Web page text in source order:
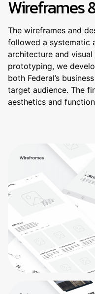
Wireframes
The wireframes and
followed a systematic
architecture and
prototyping, we
both Federal’s
target audience. The
aesthetics and